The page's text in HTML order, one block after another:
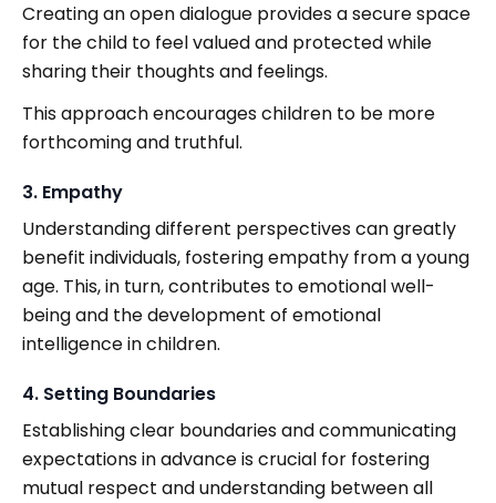
Creating an open dialogue provides a secure space
for the child to feel valued and protected while
sharing their thoughts and feelings.
This approach encourages children to be more
forthcoming and truthful.
3. Empathy
Understanding different perspectives can greatly
benefit individuals, fostering empathy from a young
age. This, in turn, contributes to emotional well-
being and the development of emotional
intelligence in children.
4. Setting Boundaries
Establishing clear boundaries and communicating
expectations in advance is crucial for fostering
mutual respect and understanding between all